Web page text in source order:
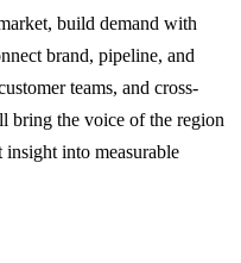
build demand with
brand, pipeline, and
teams, and cross-
bring the voice of the region
into measurable